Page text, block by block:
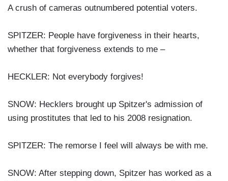
A crush of cameras outnumbered potential voters.
SPITZER: People have forgiveness in their hearts,
whether that forgiveness extends to me –
HECKLER: Not everybody forgives!
SNOW: Hecklers brought up Spitzer's admission of
using prostitutes that led to his 2008 resignation.
SPITZER: The remorse I feel will always be with me.
SNOW: After stepping down, Spitzer has worked as a